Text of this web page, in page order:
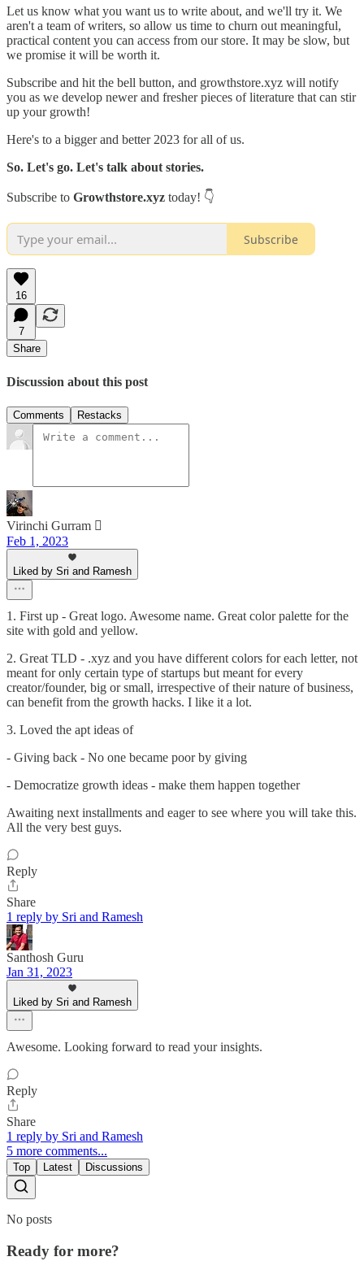
Let us know what you want us to write about, and we'll try it. We
aren't a team of writers, so allow us time to churn out meaningful,
practical content you can access from our store. It may be slow, but
we promise it will be worth it.
Subscribe and hit the bell button, and growthstore.xyz will notify
you as we develop newer and fresher pieces of literature that can stir
up your growth!
Here's to a bigger and better 2023 for all of us.
So. Let's go. Let's talk about stories.
Subscribe to Growthstore.xyz today! 👇
Subscribe
16
7
Share
Discussion about this post
Comments Restacks
Virinchi Gurram 
Feb 1, 2023
Liked by Sri and Ramesh
1. First up - Great logo. Awesome name. Great color palette for the
site with gold and yellow.
2. Great TLD - .xyz and you have different colors for each letter, not
meant for only certain type of startups but meant for every
creator/founder, big or small, irrespective of their nature of business,
can benefit from the growth hacks. I like it a lot.
3. Loved the apt ideas of
- Giving back - No one became poor by giving
- Democratize growth ideas - make them happen together
Awaiting next installments and eager to see where you will take this.
All the very best guys.
Reply
Share
1 reply by Sri and Ramesh
Santhosh Guru
Jan 31, 2023
Liked by Sri and Ramesh
Awesome. Looking forward to read your insights.
Reply
Share
1 reply by Sri and Ramesh
5 more comments...
Top Latest Discussions
No posts
Ready for more?